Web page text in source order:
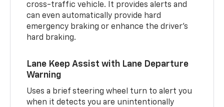
cross-traffic vehicle. It provides alerts and
can even automatically provide hard
emergency braking or enhance the driver’s
hard braking.
Lane Keep Assist with Lane Departure
Warning
Uses a brief steering wheel turn to alert you
when it detects you are unintentionally